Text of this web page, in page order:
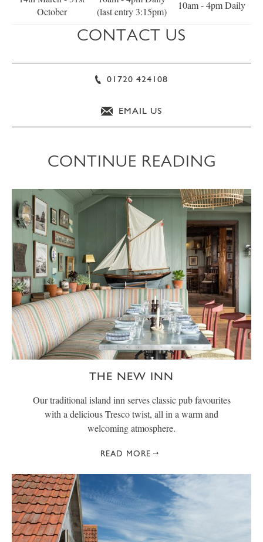
October
(last entry 3:15pm)
10am - 4pm Daily
CONTACT US
01720 424108
EMAIL US
CONTINUE READING
THE NEW INN
Our traditional island inn serves classic pub favourites
with a delicious Tresco twist, all in a warm and
welcoming atmosphere.
READ MORE